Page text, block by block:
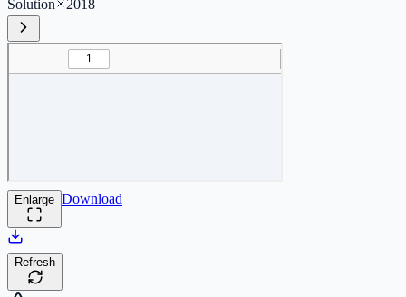
Solution
2018
Enlarge Download
Refresh